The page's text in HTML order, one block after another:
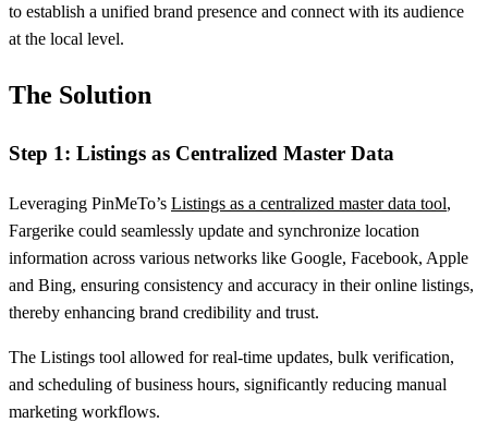
to establish a unified brand presence and connect with its audience
at the local level.
The Solution
Step 1: Listings as Centralized Master Data
Leveraging PinMeTo’s Listings as a centralized master data tool,
Fargerike could seamlessly update and synchronize location
information across various networks like Google, Facebook, Apple
and Bing, ensuring consistency and accuracy in their online listings,
thereby enhancing brand credibility and trust.
The Listings tool allowed for real-time updates, bulk verification,
and scheduling of business hours, significantly reducing manual
marketing workflows.